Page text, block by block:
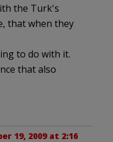
the Turk's
that when they
to do with it.
that also
19, 2009 at 2:16